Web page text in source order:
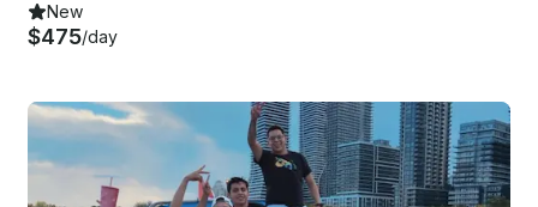
New
$475/day